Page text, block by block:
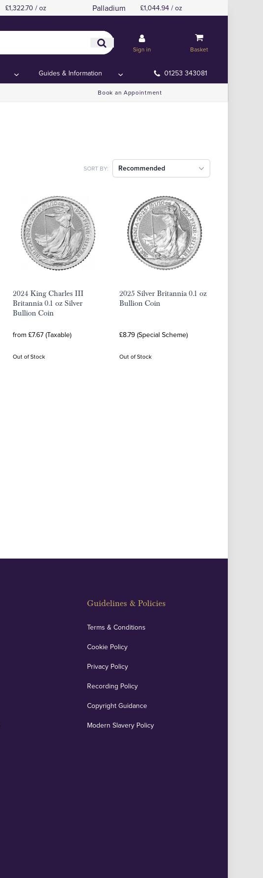
£1,322.70 / oz Palladium £1,044.94 / oz
Sign in Basket
Guides & Information 01253 343081
Book an Appointment
SORT BY: Recommended
2024 King Charles III
Britannia 0.1 oz Silver
Bullion Coin
from £7.67 (Taxable)
Out of Stock
2025 Silver Britannia 0.1 oz
Bullion Coin
£8.79 (Special Scheme)
Out of Stock
Guidelines & Policies
Terms & Conditions
Cookie Policy
Privacy Policy
Recording Policy
Copyright Guidance
Modern Slavery Policy